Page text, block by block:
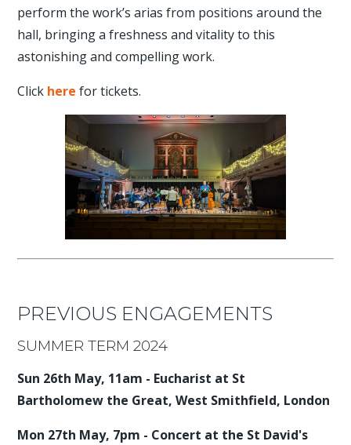
perform the work’s arias from positions around the
hall, bringing a freshness and vitality to this
astonishing and compelling work.
Click here for tickets.
PREVIOUS ENGAGEMENTS
SUMMER TERM 2024
Sun 26th May, 11am - Eucharist at St
Bartholomew the Great, West Smithfield, London
Mon 27th May, 7pm - Concert at the St David's